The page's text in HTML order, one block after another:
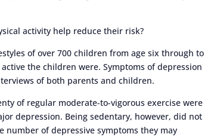
activity help reduce their risk?
of over 700 children from age six through to
the children were. Symptoms of depression
of both parents and children.
of regular moderate-to-vigorous exercise were
depression. Being sedentary, however, did not
of depressive symptoms they may